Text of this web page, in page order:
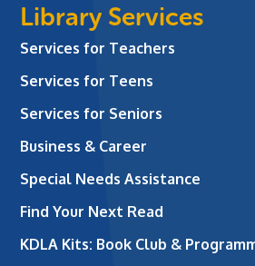
Library Services
Services for Teachers
Services for Teens
Services for Seniors
Business & Career
Special Needs Assistance
Find Your Next Read
KDLA Kits: Book Club &